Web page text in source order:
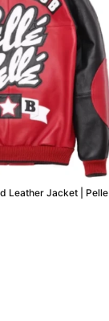
Leather Jacket | Pelle